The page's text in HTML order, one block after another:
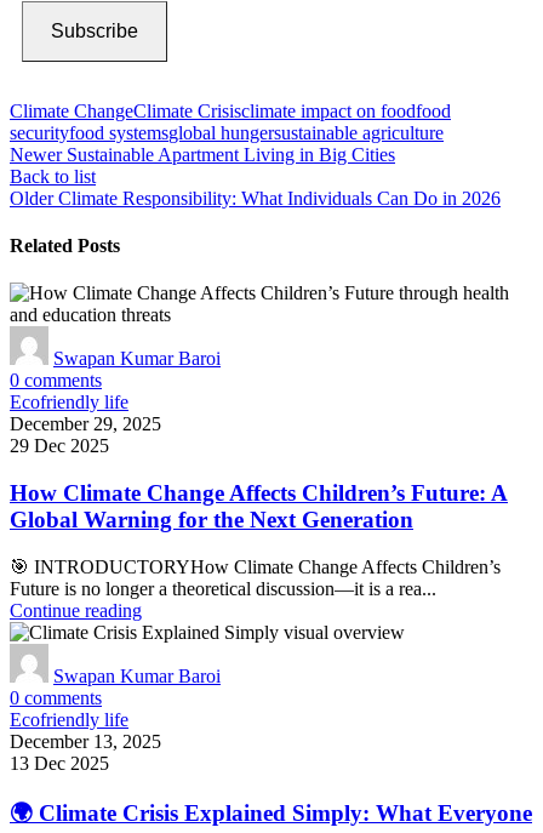
Subscribe
Climate ChangeClimate Crisisclimate impact on foodfood
securityfood systemsglobal hungersustainable agriculture
Newer Sustainable Apartment Living in Big Cities
Back to list
Older Climate Responsibility: What Individuals Can Do in 2026
Related Posts
Swapan Kumar Baroi
0 comments
Ecofriendly life
December 29, 2025
29 Dec 2025
How Climate Change Affects Children’s Future: A
Global Warning for the Next Generation
🎯 INTRODUCTORYHow Climate Change Affects Children’s
Future is no longer a theoretical discussion—it is a rea...
Continue reading
Swapan Kumar Baroi
0 comments
Ecofriendly life
December 13, 2025
13 Dec 2025
🌍 Climate Crisis Explained Simply: What Everyone